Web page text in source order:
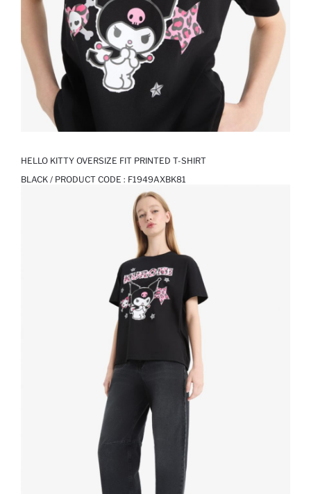
HELLO KITTY OVERSIZE FIT PRINTED T-SHIRT
BLACK / PRODUCT CODE : F1949AXBK81